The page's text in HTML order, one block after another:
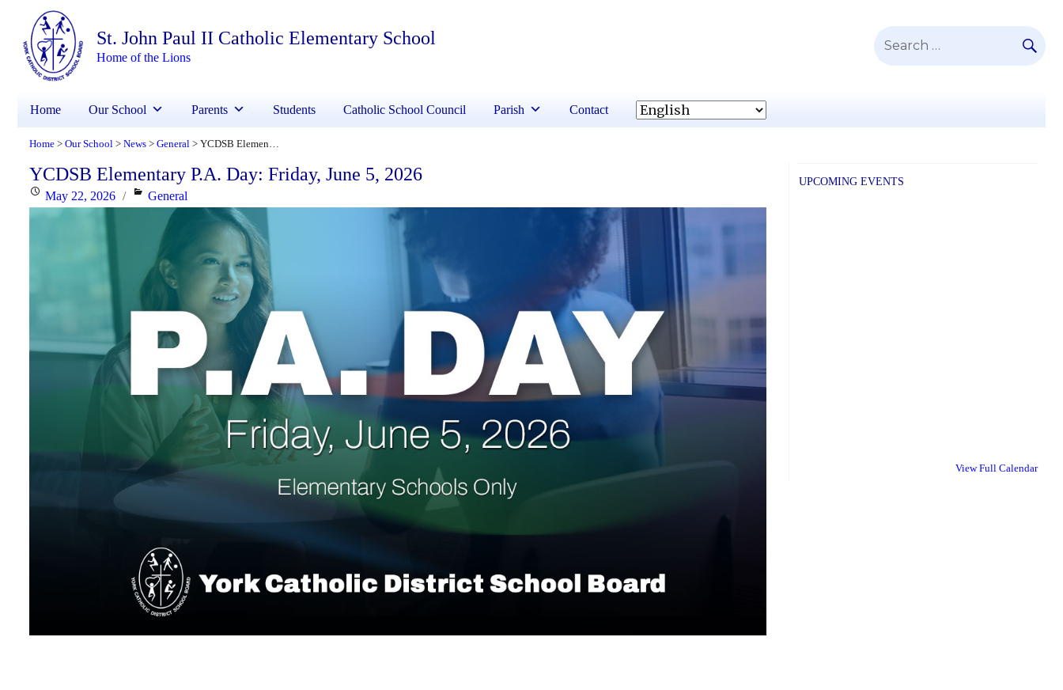
St. John Paul II Catholic Elementary School
Home of the Lions
Search
Home Our School Parents Students Catholic School Council Parish Contact
Home > Our School > News > General > YCDSB Elementary P.A. Day: Friday, June 5, 2026
YCDSB Elementary P.A. Day: Friday, June 5, 2026
Posted
on
May 22, 2026 Categories
General
UPCOMING EVENTS
View Full Calendar